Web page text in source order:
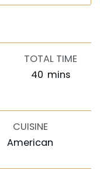
TOTAL TIME
40minutes
mins
CUISINE
American